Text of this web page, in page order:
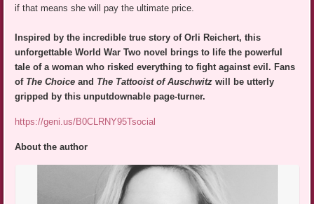
if that means she will pay the ultimate price.
Inspired by the incredible true story of Orli Reichert, this
unforgettable World War Two novel brings to life the powerful
tale of a woman who risked everything to fight against evil. Fans
of The Choice and The Tattooist of Auschwitz will be utterly
gripped by this unputdownable page-turner.
https://geni.us/B0CLRNY95Tsocial
About the author